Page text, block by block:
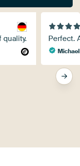
quality. Perfect.